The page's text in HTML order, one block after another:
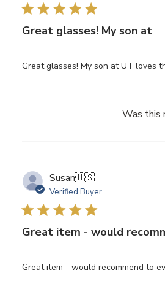
Great glasses! My son at
Great glasses! My son at UT loves
Was this
Susan🇺🇸
Verified Buyer
Great item - would
Great item - would recommend to